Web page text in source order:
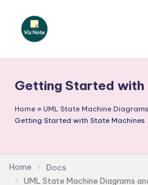
N
o
e
-
Getting Started with
Home » UML State Machine
Getting Started with State Machines
Home
Docs
UML State Machine Diagrams